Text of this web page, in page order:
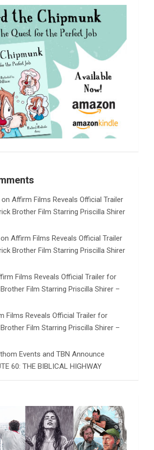
onAffirm Films Reveals Official Trailer
Brother Film Starring Priscilla Shirer
onAffirm Films Reveals Official Trailer
Brother Film Starring Priscilla Shirer
Films Reveals Official Trailer for
Film Starring Priscilla Shirer –
Films Reveals Official Trailer for
Film Starring Priscilla Shirer –
Events and TBN Announce
60: THE BIBLICAL HIGHWAY